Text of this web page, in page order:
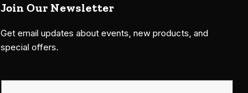
Join Our Newsletter
Get email updates about events, new products, and
special offers.